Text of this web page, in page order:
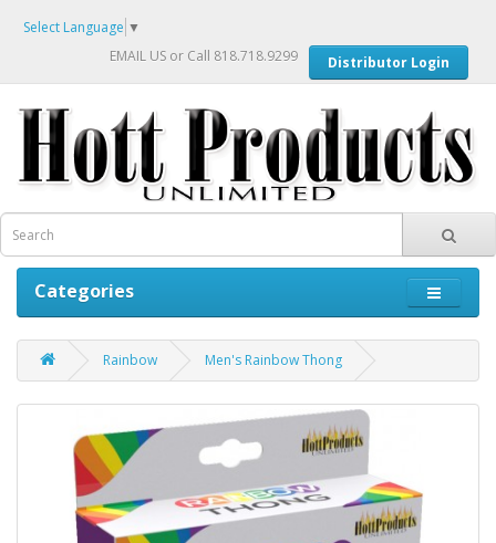
Select Language ▼
EMAIL US or Call 818.718.9299 Distributor Login
Categories
Rainbow Men's Rainbow Thong